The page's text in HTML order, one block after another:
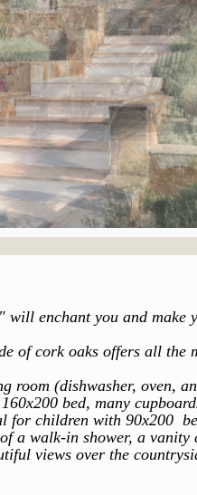
will enchant you and make
of cork oaks offers all the
room (dishwasher, oven,
bed, many
for children with 90x200
a walk-in shower, a vanity
views over the